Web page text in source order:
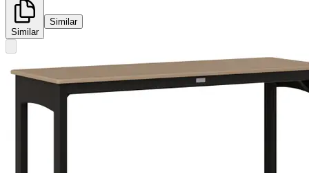
Similar
Similar